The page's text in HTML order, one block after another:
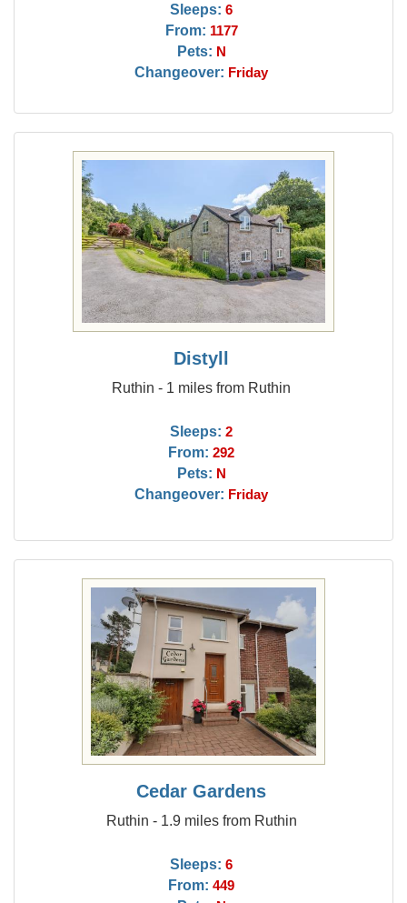
Sleeps: 6
From: 1177
Pets: N
Changeover: Friday
Distyll
Ruthin - 1 miles from Ruthin
Sleeps: 2
From: 292
Pets: N
Changeover: Friday
Cedar Gardens
Ruthin - 1.9 miles from Ruthin
Sleeps: 6
From: 449